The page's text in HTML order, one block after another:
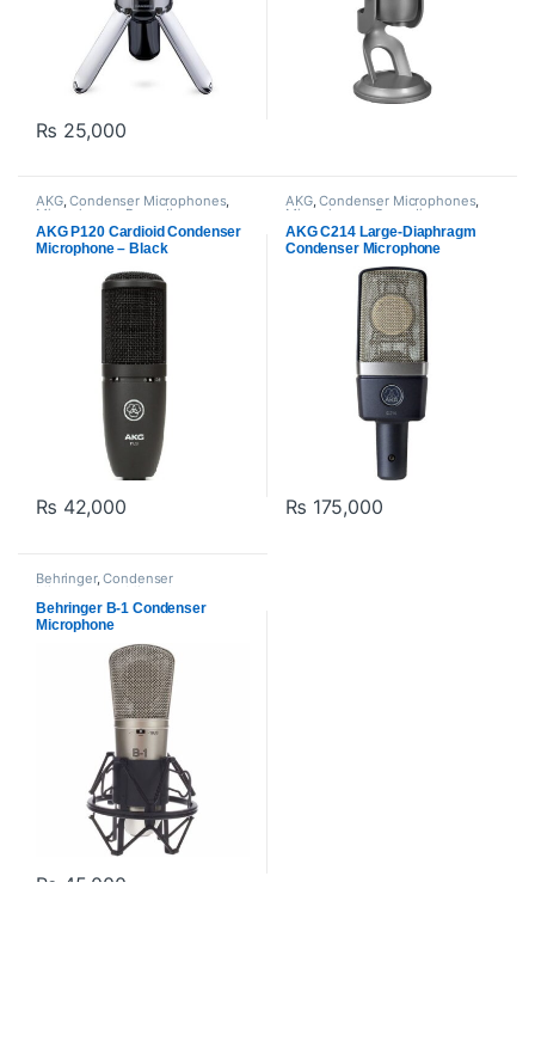
₨ 25,000
AKG,Condenser Microphones,
Microphones
Proaudio
AKG P120 Cardioid Condenser
Microphone – Black
₨ 42,000
AKG,Condenser Microphones,
Microphones
Proaudio
AKG C214 Large-Diaphragm
Condenser Microphone
₨ 175,000
Behringer,Condenser
Microphones Microphones
Proaudio
Behringer B-1 Condenser
Microphone
₨ 45,000